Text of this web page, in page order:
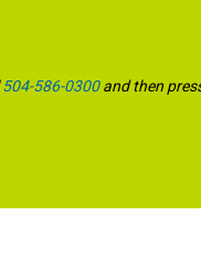
504-586-0300and then